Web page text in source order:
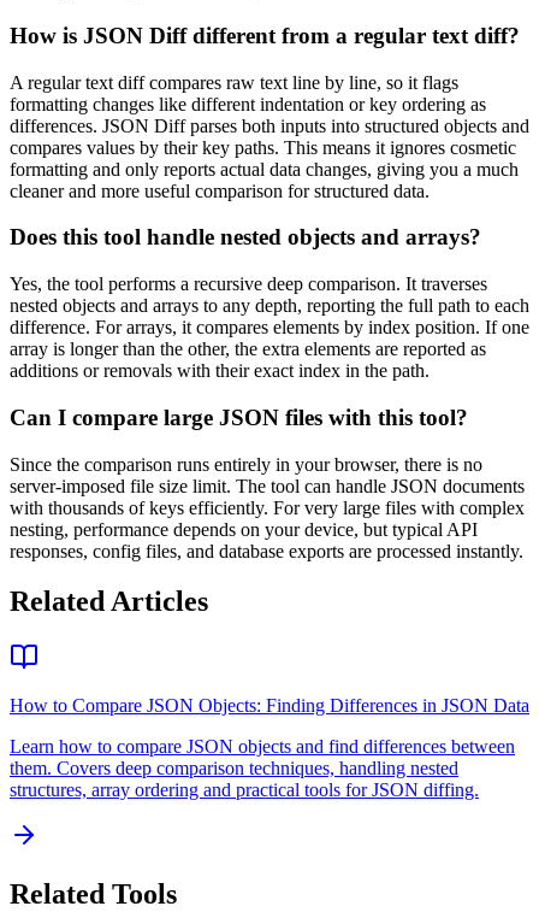
How is JSON Diff different from a regular text diff?
A regular text diff compares raw text line by line, so it flags
formatting changes like different indentation or key ordering as
differences. JSON Diff parses both inputs into structured objects and
compares values by their key paths. This means it ignores cosmetic
formatting and only reports actual data changes, giving you a much
cleaner and more useful comparison for structured data.
Does this tool handle nested objects and arrays?
Yes, the tool performs a recursive deep comparison. It traverses
nested objects and arrays to any depth, reporting the full path to each
difference. For arrays, it compares elements by index position. If one
array is longer than the other, the extra elements are reported as
additions or removals with their exact index in the path.
Can I compare large JSON files with this tool?
Since the comparison runs entirely in your browser, there is no
server-imposed file size limit. The tool can handle JSON documents
with thousands of keys efficiently. For very large files with complex
nesting, performance depends on your device, but typical API
responses, config files, and database exports are processed instantly.
Related Articles
How to Compare JSON Objects: Finding Differences in JSON Data
Learn how to compare JSON objects and find differences between
them. Covers deep comparison techniques, handling nested
structures, array ordering and practical tools for JSON diffing.
Related Tools